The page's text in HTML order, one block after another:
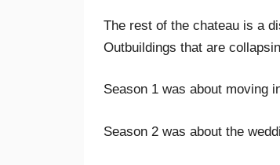
The rest of the chateau is a
Outbuildings that are
Season 1 was about moving
Season 2 was about the